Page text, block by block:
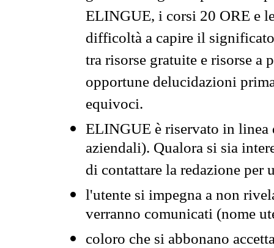
ELINGUE, i corsi 20 ORE e
difficoltà a capire il
tra risorse gratuite e risorse a
opportune delucidazioni
equivoci.
ELINGUE è riservato in
aziendali). Qualora si sia
di contattare la redazione per
l'utente si impegna a non
verranno comunicati (nome
coloro che si abbonano